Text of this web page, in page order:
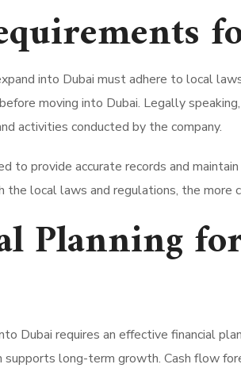
into Dubai must adhere to local
moving into Dubai. Legally
activities conducted by the company.
to provide accurate records and
the local laws and regulations, the
Planning
Dubai requires an effective financial
long-term growth. Cash flow